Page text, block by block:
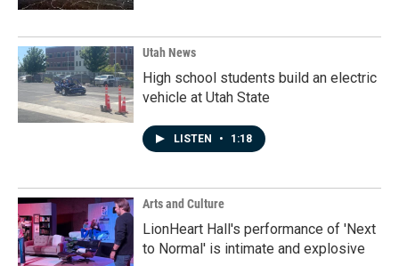
Utah News
High school students build an electric
vehicle at Utah State
LISTEN • 1:18
Arts and Culture
LionHeart Hall's performance of 'Next
to Normal' is intimate and explosive